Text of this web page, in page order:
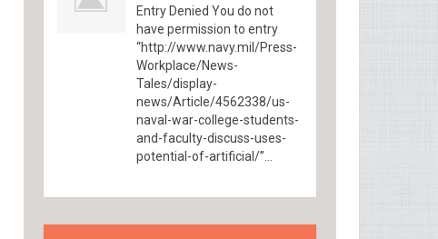
Entry Denied You do not
have permission to entry
“http://www.navy.mil/Press-
Workplace/News-
Tales/display-
news/Article/4562338/us-
naval-war-college-students-
and-faculty-discuss-uses-
potential-of-artificial/”...